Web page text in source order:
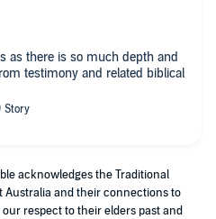
as there is so much depth and
testimony and related biblical
acknowledges the Traditional
and their connections to
respect to their elders past and